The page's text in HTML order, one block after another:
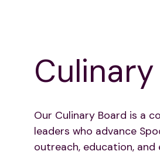
Our Culinary Board is a
leaders who advance
outreach, education,